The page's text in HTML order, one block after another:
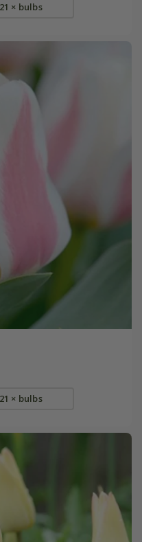
21 × bulbs
21 × bulbs